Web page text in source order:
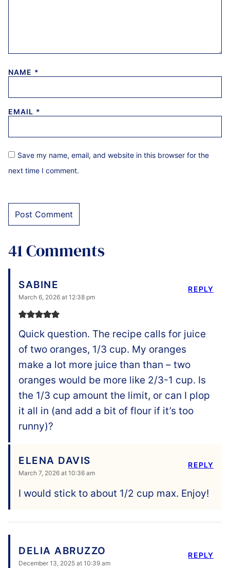
NAME *
EMAIL *
Save my name, email, and website in this browser for the
next time I comment.
41 Comments
SABINE
March 6, 2026 at 12:38 pm
Quick question. The recipe calls for juice
of two oranges, 1/3 cup. My oranges
make a lot more juice than than – two
oranges would be more like 2/3-1 cup. Is
the 1/3 cup amount the limit, or can I plop
it all in (and add a bit of flour if it’s too
runny)?
REPLY
ELENA DAVIS
March 7, 2026 at 10:36 am
I would stick to about 1/2 cup max. Enjoy!
REPLY
DELIA ABRUZZO
December 13, 2025 at 10:39 am
REPLY